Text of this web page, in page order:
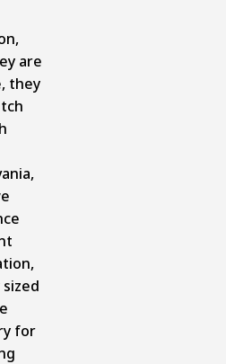
are
they
for